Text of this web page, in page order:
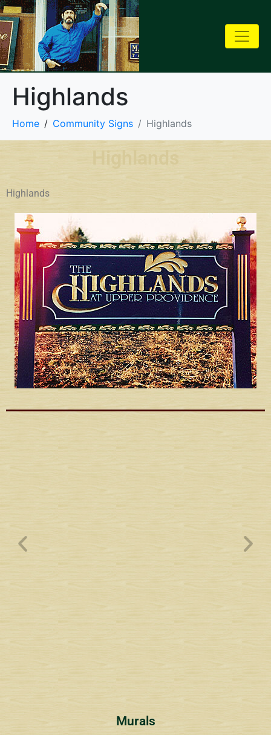
Highlands
Home Community Signs Highlands
Highlands
Highlands
Community Signs
Murals